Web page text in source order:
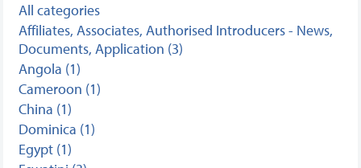
All categories
Affiliates, Associates, Authorised Introducers - News,
Documents, Application (3)
Angola (1)
Cameroon (1)
China (1)
Dominica (1)
Egypt (1)